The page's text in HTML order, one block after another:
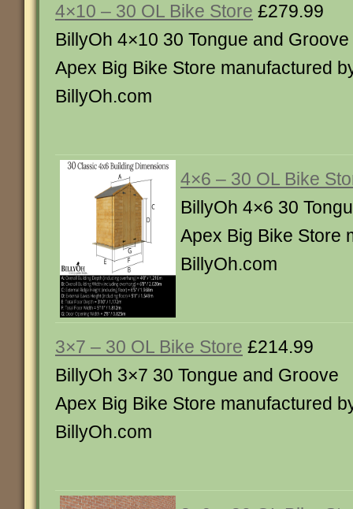
4×10 – 30 OL Bike Store £279.99
BillyOh 4×10 30 Tongue and Groove
Apex Big Bike Store manufactured
BillyOh.com
4×6 – 30 OL Bike
BillyOh 4×6 30
Apex Big Bike Store
BillyOh.com
3×7 – 30 OL Bike Store £214.99
BillyOh 3×7 30 Tongue and Groove
Apex Big Bike Store manufactured
BillyOh.com